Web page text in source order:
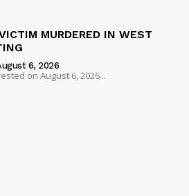
MURDERED IN WEST
6, 2026
on August 6, 2026...